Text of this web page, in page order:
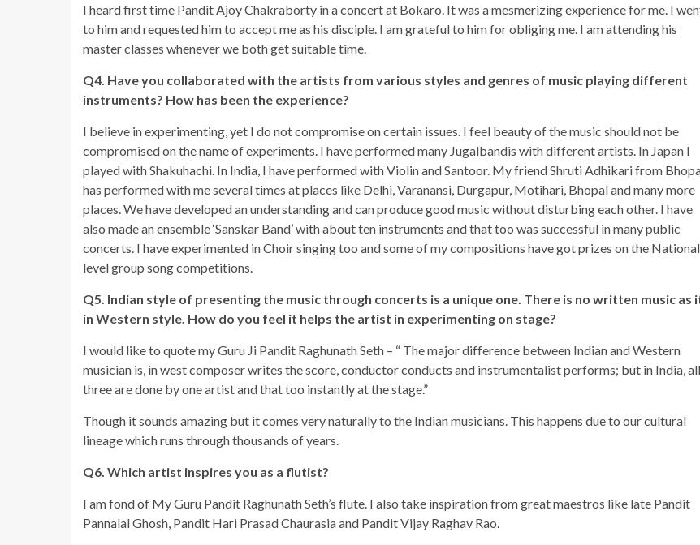
I heard first time Pandit Ajoy Chakraborty in a concert at Bokaro. It was a mesmerizing experience for me. I
to him and requested him to accept me as his disciple. I am grateful to him for obliging me. I am attending his
master classes whenever we both get suitable time.
Q4. Have you collaborated with the artists from various styles and genres of music playing different
instruments? How has been the experience?
I believe in experimenting, yet I do not compromise on certain issues. I feel beauty of the music should not be
compromised on the name of experiments. I have performed many Jugalbandis with different artists. In Japan I
played with Shakuhachi. In India, I have performed with Violin and Santoor. My friend Shruti Adhikari from
has performed with me several times at places like Delhi, Varanansi, Durgapur, Motihari, Bhopal and many more
places. We have developed an understanding and can produce good music without disturbing each other. I have
also made an ensemble ‘Sanskar Band’ with about ten instruments and that too was successful in many public
concerts. I have experimented in Choir singing too and some of my compositions have got prizes on the National
level group song competitions.
Q5. Indian style of presenting the music through concerts is a unique one. There is no written music as
in Western style. How do you feel it helps the artist in experimenting on stage?
I would like to quote my Guru Ji Pandit Raghunath Seth – “ The major difference between Indian and Western
musician is, in west composer writes the score, conductor conducts and instrumentalist performs; but in India, all
three are done by one artist and that too instantly at the stage.”
Though it sounds amazing but it comes very naturally to the Indian musicians. This happens due to our cultural
lineage which runs through thousands of years.
Q6. Which artist inspires you as a flutist?
I am fond of My Guru Pandit Raghunath Seth’s flute. I also take inspiration from great maestros like late Pandit
Pannalal Ghosh, Pandit Hari Prasad Chaurasia and Pandit Vijay Raghav Rao.